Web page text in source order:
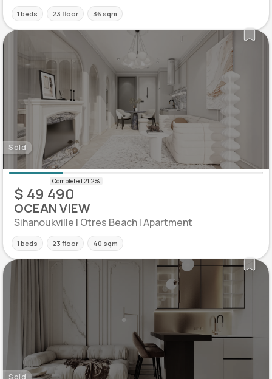
1 beds 23 floor 36 sqm
Sold
$ 49 490
OCEAN VIEW
Sihanoukville | Otres Beach | Apartment
1 beds 23 floor 40 sqm